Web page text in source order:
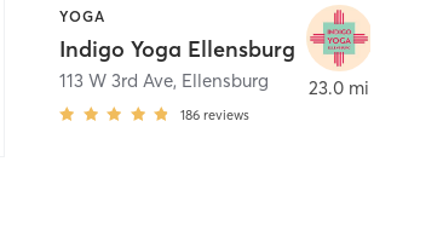
YOGA
Indigo Yoga Ellensburg
113 W 3rd Ave, Ellensburg
186 reviews
23.0 mi